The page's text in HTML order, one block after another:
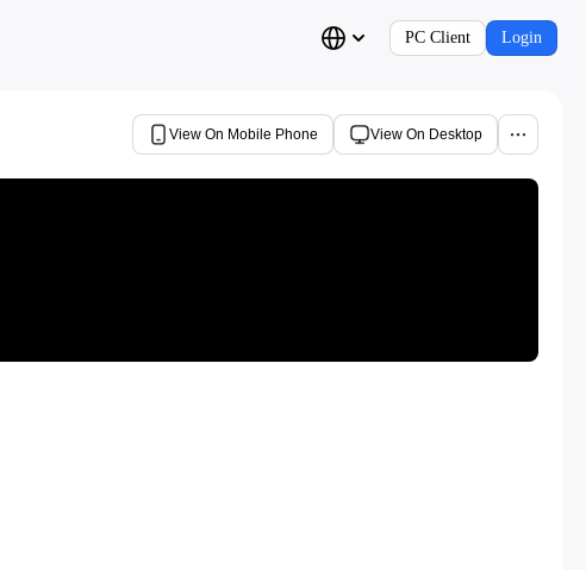
PC Client Login
View On Mobile Phone View On Desktop